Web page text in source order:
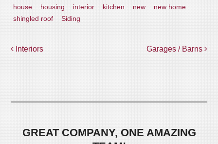
house
housing interior kitchen new
new home
shingled roof
Siding
POST
Interiors Garages / Barns
GREAT COMPANY, ONE AMAZING